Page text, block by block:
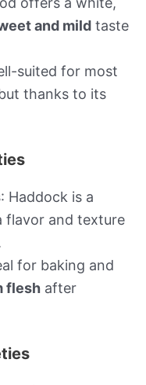
and mild taste
suited for most
thanks to its
: Haddock is a
flavor and texture
for baking and
flesh after